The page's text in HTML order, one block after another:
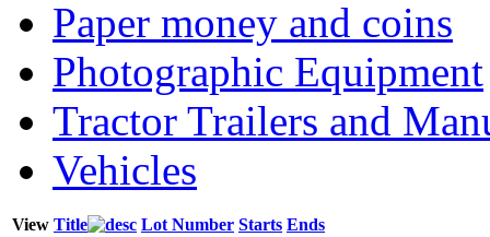
Paper money and coins
Photographic Equipment
Tractor Trailers and
Vehicles
View Title Lot Number Starts Ends